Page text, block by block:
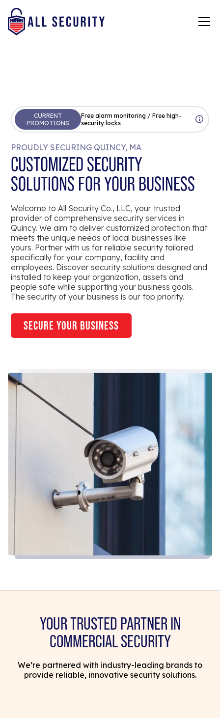
CURRENT
PROMOTIONS
Free alarm monitoring / Free high-
security locks
PROUDLY SECURING QUINCY, MA
CUSTOMIZED SECURITY
SOLUTIONS FOR YOUR BUSINESS
Welcome to All Security Co., LLC, your trusted
provider of comprehensive security services in
Quincy. We aim to deliver customized protection that
meets the unique needs of local businesses like
yours. Partner with us for reliable security tailored
specifically for your company, facility and
employees. Discover security solutions designed and
installed to keep your organization, assets and
people safe while supporting your business goals.
The security of your business is our top priority.
secure your business
YOUR TRUSTED PARTNER IN
COMMERCIAL SECURITY
We’re partnered with industry-leading brands to
provide reliable, innovative security solutions.